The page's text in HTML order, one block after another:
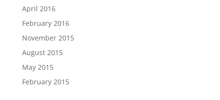
April 2016
February 2016
November 2015
August 2015
May 2015
February 2015